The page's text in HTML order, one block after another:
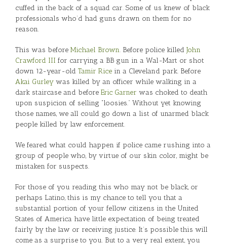
cuffed in the back of a squad car. Some of us knew of black
professionals who’d had guns drawn on them for no
reason.
This was before Michael Brown. Before police killed John
Crawford III for carrying a BB gun in a Wal-Mart or shot
down 12-year-old Tamir Rice in a Cleveland park. Before
Akai Gurley was killed by an officer while walking in a
dark staircase and before Eric Garner was choked to death
upon suspicion of selling “loosies.” Without yet knowing
those names, we all could go down a list of unarmed black
people killed by law enforcement.
We feared what could happen if police came rushing into a
group of people who, by virtue of our skin color, might be
mistaken for suspects.
For those of you reading this who may not be black, or
perhaps Latino, this is my chance to tell you that a
substantial portion of your fellow citizens in the United
States of America have little expectation of being treated
fairly by the law or receiving justice. It’s possible this will
come as a surprise to you. But to a very real extent, you